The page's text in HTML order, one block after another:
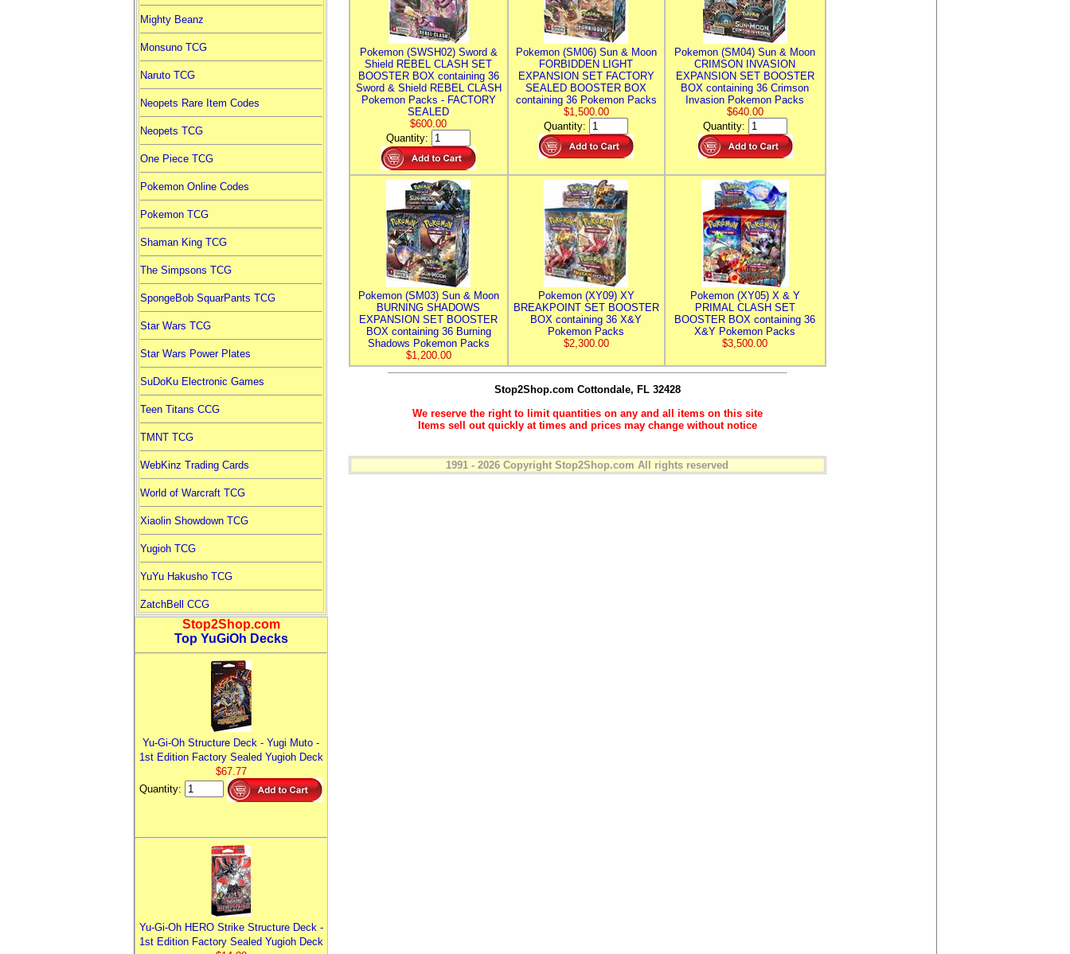
Mighty Beanz
Monsuno TCG
Naruto TCG
Neopets Rare Item Codes
Neopets TCG
One Piece TCG
Pokemon Online Codes
Pokemon TCG
Shaman King TCG
The Simpsons TCG
SpongeBob SquarPants TCG
Star Wars TCG
Star Wars Power Plates
SuDoKu Electronic Games
Teen Titans CCG
TMNT TCG
WebKinz Trading Cards
World of Warcraft TCG
Xiaolin Showdown TCG
Yugioh TCG
YuYu Hakusho TCG
ZatchBell CCG
Stop2Shop.com
Top YuGiOh Decks
Yu-Gi-Oh Structure Deck - Yugi Muto -
1st Edition Factory Sealed Yugioh Deck
$67.77
Quantity:
Yu-Gi-Oh HERO Strike Structure Deck -
1st Edition Factory Sealed Yugioh Deck
Pokemon (SWSH02) Sword &
Shield REBEL CLASH SET
BOOSTER BOX containing 36
Sword & Shield REBEL CLASH
Pokemon Packs - FACTORY
SEALED
$600.00
Quantity:
Pokemon (SM06) Sun & Moon
FORBIDDEN LIGHT
EXPANSION SET FACTORY
SEALED BOOSTER BOX
containing 36 Pokemon Packs
$1,500.00
Quantity:
Pokemon (SM04) Sun & Moon
CRIMSON INVASION
EXPANSION SET BOOSTER
BOX containing 36 Crimson
Invasion Pokemon Packs
$640.00
Quantity:
Pokemon (SM03) Sun & Moon
BURNING SHADOWS
EXPANSION SET BOOSTER
BOX containing 36 Burning
Shadows Pokemon Packs
$1,200.00
Pokemon (XY09) XY
BREAKPOINT SET BOOSTER
BOX containing 36 X&Y
Pokemon Packs
$2,300.00
Pokemon (XY05) X & Y
PRIMAL CLASH SET
BOOSTER BOX containing 36
X&Y Pokemon Packs
$3,500.00
Stop2Shop.com Cottondale, FL 32428
We reserve the right to limit quantities on any and all items on this site
Items sell out quickly at times and prices may change without notice
1991 - 2026 Copyright Stop2Shop.com All rights reserved